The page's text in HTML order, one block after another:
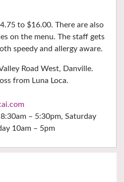
to $16.00. There are also
on the menu. The staff gets
speedy and allergy aware.
Road West, Danville.
from Luna Loca.
– 5:30pm, Saturday
10am – 5pm